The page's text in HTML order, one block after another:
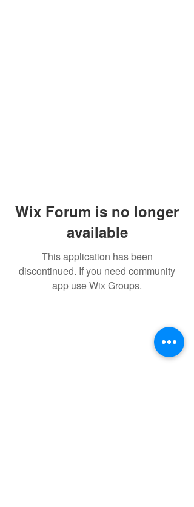
Wix Forum is no longer
available
This application has been
discontinued. If you need community
app use Wix Groups.